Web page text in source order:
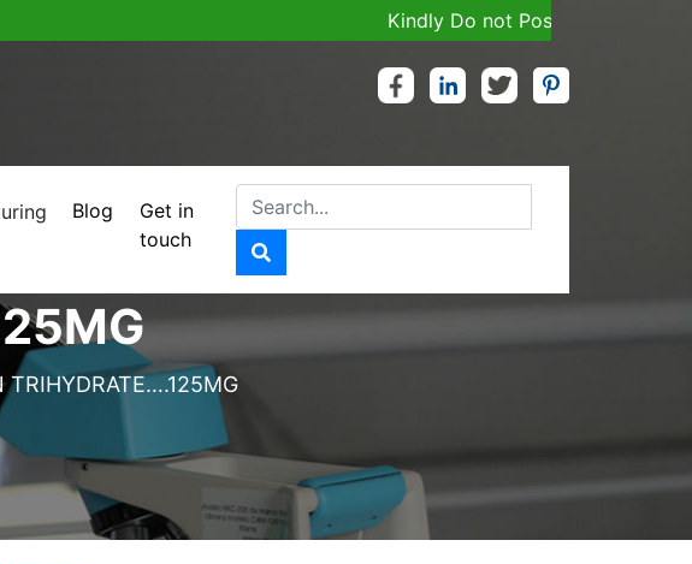
Kindly Do not Post Job, Raw Material
Blog
Get in
touch
TRIHYDRATE….125MG